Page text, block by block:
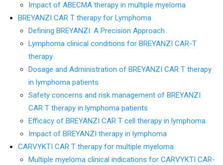
Impact of ABECMA therapy in multiple myeloma
BREYANZI CAR T therapy for Lymphoma
Defining BREYANZI: A Precision Approach
Lymphoma clinical conditions for BREYANZI CAR-T
therapy
Dosage and Administration of BREYANZI CAR T therapy
in lymphoma patients
Safety concerns and risk management of BREYANZI
CAR T therapy in lymphoma patients
Efficacy of BREYANZI CAR T cell therapy in lymphoma
Impact of BREYANZI therapy in lymphoma
CARVYKTI CAR T therapy for multiple myeloma
Multiple myeloma clinical indications for CARVYKTI CAR-